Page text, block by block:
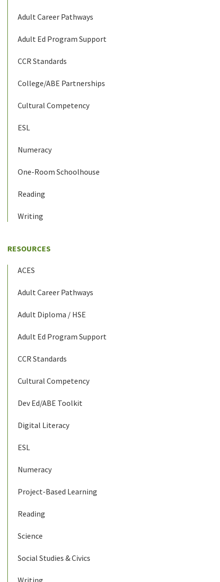
Adult Career Pathways
Adult Ed Program Support
CCR Standards
College/ABE Partnerships
Cultural Competency
ESL
Numeracy
One-Room Schoolhouse
Reading
Writing
RESOURCES
ACES
Adult Career Pathways
Adult Diploma / HSE
Adult Ed Program Support
CCR Standards
Cultural Competency
Dev Ed/ABE Toolkit
Digital Literacy
ESL
Numeracy
Project-Based Learning
Reading
Science
Social Studies & Civics
Writing